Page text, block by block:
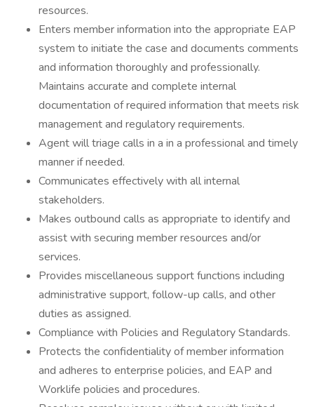
resources.
Enters member information into the appropriate EAP
system to initiate the case and documents comments
and information thoroughly and professionally.
Maintains accurate and complete internal
documentation of required information that meets risk
management and regulatory requirements.
Agent will triage calls in a in a professional and timely
manner if needed.
Communicates effectively with all internal
stakeholders.
Makes outbound calls as appropriate to identify and
assist with securing member resources and/or
services.
Provides miscellaneous support functions including
administrative support, follow-up calls, and other
duties as assigned.
Compliance with Policies and Regulatory Standards.
Protects the confidentiality of member information
and adheres to enterprise policies, and EAP and
Worklife policies and procedures.